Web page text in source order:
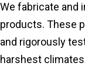
We fabricate and
products. These
and rigorously
harshest